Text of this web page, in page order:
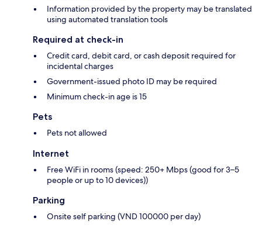
Information provided by the property may be translated
using automated translation tools
Required at check-in
Credit card, debit card, or cash deposit required for
incidental charges
Government-issued photo ID may be required
Minimum check-in age is 15
Pets
Pets not allowed
Internet
Free WiFi in rooms (speed: 250+ Mbps (good for 3–5
people or up to 10 devices))
Parking
Onsite self parking (VND 100000 per day)